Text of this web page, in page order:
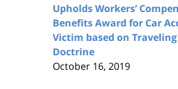
Upholds Workers’
Benefits Award for Car
Victim based on
Doctrine
October 16, 2019